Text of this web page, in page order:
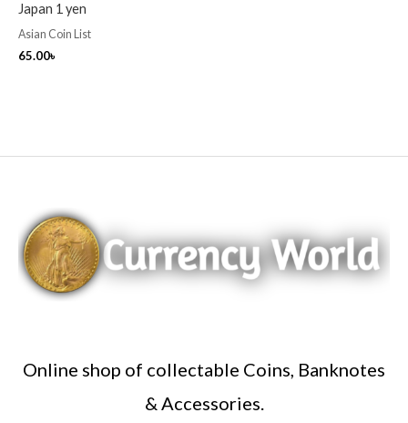
Japan 1 yen
Asian Coin List
65.00৳
Online shop of collectable Coins, Banknotes
& Accessories.